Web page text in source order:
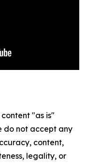
"as is"
do not accept any
content,
legality, or